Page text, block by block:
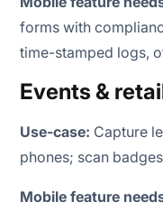
forms with
time-stamped logs,
Events &
Use-case: Capture
phones; scan
Mobile feature